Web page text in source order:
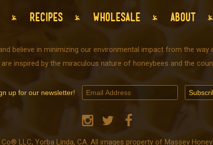
RECIPES WHOLESALE ABOUT
believe in minimizing our environmental impact from the
inspired by the miraculous nature of honeybees and the
up for our newsletter!
LLC, Yorba Linda, CA. All images property of Massey